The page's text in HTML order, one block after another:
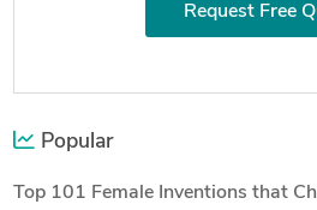
Request Free
Popular
Top 101 Female Inventions that